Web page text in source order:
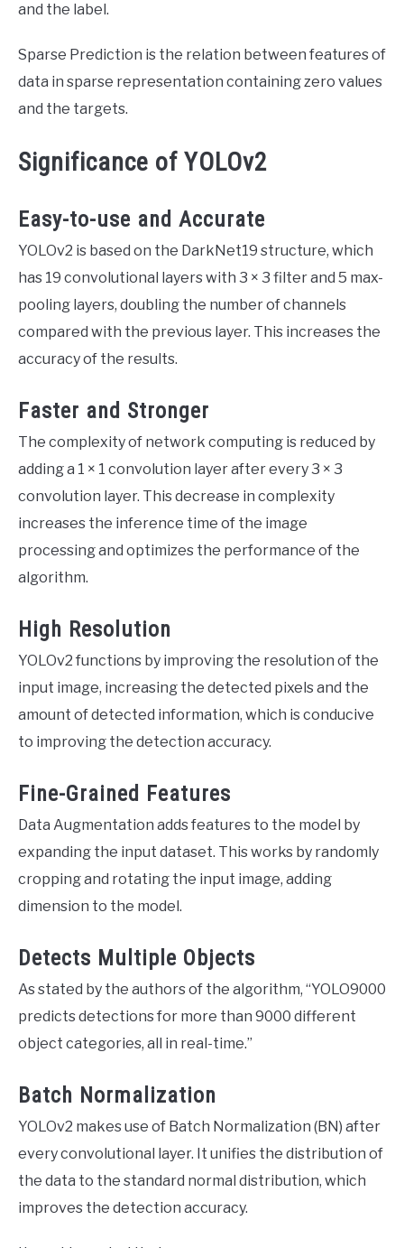
and the label.
Sparse Prediction is the relation between features of
data in sparse representation containing zero values
and the targets.
Significance of YOLOv2
Easy-to-use and Accurate
YOLOv2 is based on the DarkNet19 structure, which
has 19 convolutional layers with 3 × 3 filter and 5 max-
pooling layers, doubling the number of channels
compared with the previous layer. This increases the
accuracy of the results.
Faster and Stronger
The complexity of network computing is reduced by
adding a 1 × 1 convolution layer after every 3 × 3
convolution layer. This decrease in complexity
increases the inference time of the image
processing and optimizes the performance of the
algorithm.
High Resolution
YOLOv2 functions by improving the resolution of the
input image, increasing the detected pixels and the
amount of detected information, which is conducive
to improving the detection accuracy.
Fine-Grained Features
Data Augmentation adds features to the model by
expanding the input dataset. This works by randomly
cropping and rotating the input image, adding
dimension to the model.
Detects Multiple Objects
As stated by the authors of the algorithm, “YOLO9000
predicts detections for more than 9000 different
object categories, all in real-time.”
Batch Normalization
YOLOv2 makes use of Batch Normalization (BN) after
every convolutional layer. It unifies the distribution of
the data to the standard normal distribution, which
improves the detection accuracy.